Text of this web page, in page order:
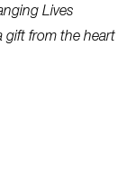
Lives
gift from the heart